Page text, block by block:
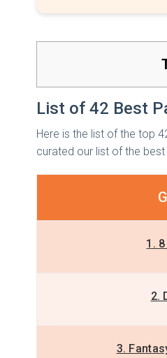
List of 42 Best
Here is the list of the top
curated our list of the
1.
2.
3.